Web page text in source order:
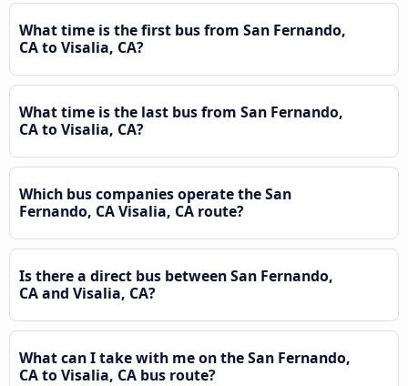
What time is the first bus from San Fernando,
CA to Visalia, CA?
What time is the last bus from San Fernando,
CA to Visalia, CA?
Which bus companies operate the San
Fernando, CA Visalia, CA route?
Is there a direct bus between San Fernando,
CA and Visalia, CA?
What can I take with me on the San Fernando,
CA to Visalia, CA bus route?